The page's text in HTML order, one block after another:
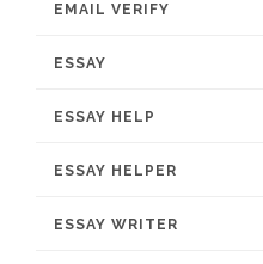
EMAIL VERIFY
ESSAY
ESSAY HELP
ESSAY HELPER
ESSAY WRITER